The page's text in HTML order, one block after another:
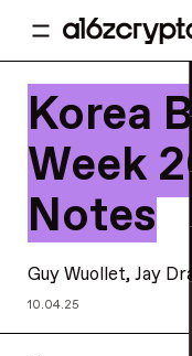
Korea
Week
Notes
Guy Wuollet, Jay
10.04.25